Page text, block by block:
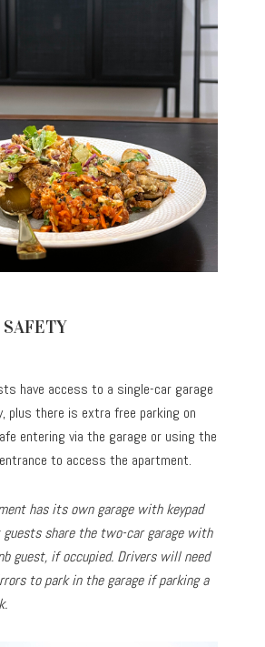
have access to a single-car garage
plus there is extra free parking on
entering via the garage or using the
to access the apartment.
has its own garage with keypad
share the two-car garage with
guest, if occupied. Drivers will need
to park in the garage if parking a